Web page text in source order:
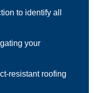
to identify all
your
resistant roofing